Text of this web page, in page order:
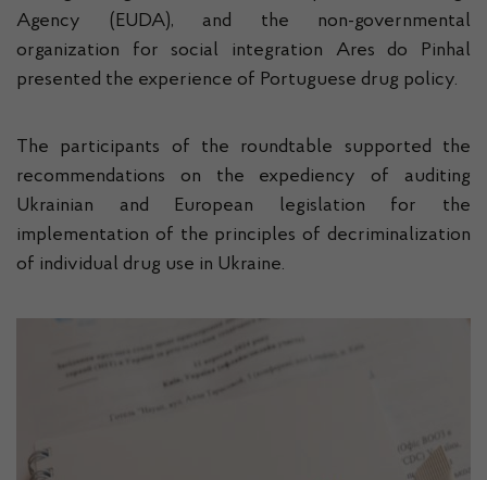
Agency (EUDA), and the non-governmental
organization for social integration Ares do Pinhal
presented the experience of Portuguese drug policy.
The participants of the roundtable supported the
recommendations on the expediency of auditing
Ukrainian and European legislation for the
implementation of the principles of decriminalization
of individual drug use in Ukraine.